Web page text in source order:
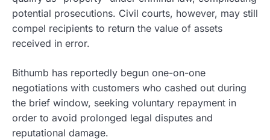
potential prosecutions. Civil courts, however, may still
compel recipients to return the value of assets
received in error.
Bithumb has reportedly begun one-on-one
negotiations with customers who cashed out during
the brief window, seeking voluntary repayment in
order to avoid prolonged legal disputes and
reputational damage.